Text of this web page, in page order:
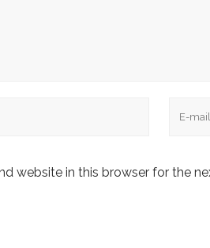
website in this browser for the